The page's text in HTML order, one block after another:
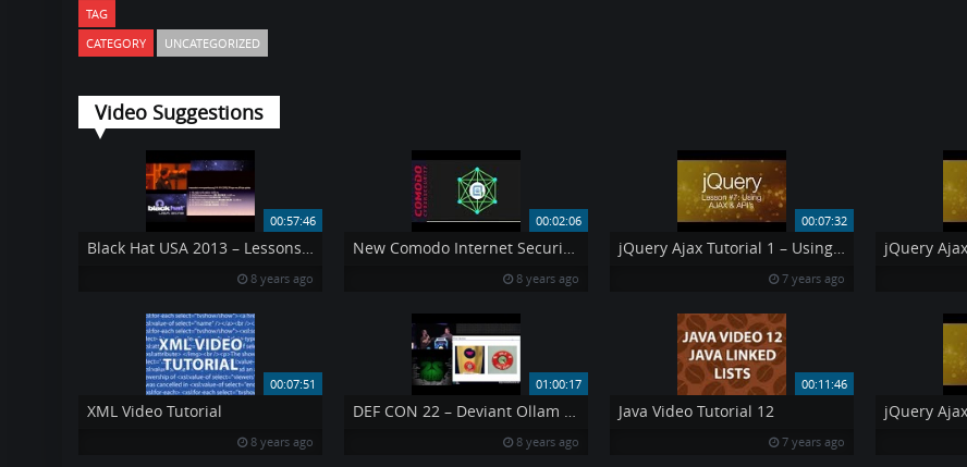
TAG
CATEGORY
UNCATEGORIZED
Video Suggestions
00:57:46
Black Hat USA 2013 – Lessons from Surviving a 300Gbps Denial of Service Attack
8 years ago
00:02:06
New Comodo Internet Security 10 CIS 10 with Secure Shopping and other features
8 years ago
00:07:32
jQuery Ajax Tutorial 1 – Using AJAX amp API 39 s jQuery Tutorial 7
7 years ago
00:07:51
XML Video Tutorial
8 years ago
01:00:17
DEF CON 22 – Deviant Ollam Howard Payne – Elevator Hacking – From the Pit to the Penthouse
8 years ago
00:11:46
Java Video Tutorial 12
7 years ago